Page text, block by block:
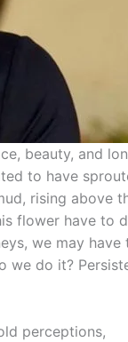
beauty, and
to have
rising above
flower have to
we may have
we do it?
perceptions,